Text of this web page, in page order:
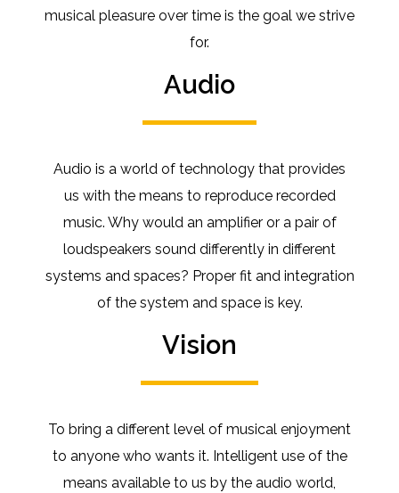
musical pleasure over time is the goal we strive
for.
Audio
Audio is a world of technology that provides
us with the means to reproduce recorded
music. Why would an amplifier or a pair of
loudspeakers sound differently in different
systems and spaces? Proper fit and integration
of the system and space is key.
Vision
To bring a different level of musical enjoyment
to anyone who wants it. Intelligent use of the
means available to us by the audio world,